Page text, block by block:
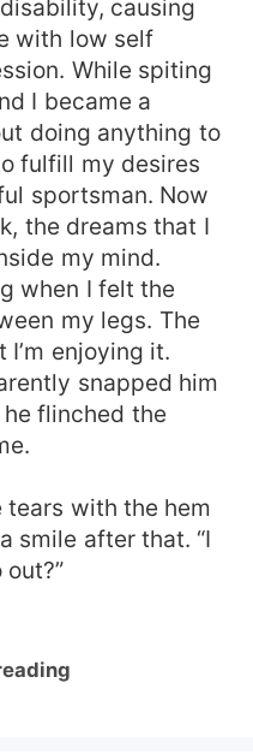
causing
with low self
While spiting
I became a
doing anything to
fulfill my desires
sportsman. Now
the dreams that I
my mind.
when I felt the
my legs. The
enjoying it.
snapped him
flinched the
with the hem
smile after that. “I